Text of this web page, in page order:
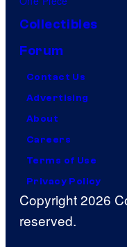
Collectibles
Forum
Contact Us
Advertising
About
Careers
Terms of Use
Privacy Policy
Copyright 2026
reserved.